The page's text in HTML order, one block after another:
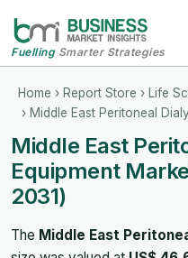
FuellingSmarter Strategies
Home › Report Store › Life
› Middle East Peritoneal
Middle East
Equipment
2031)
The Middle East